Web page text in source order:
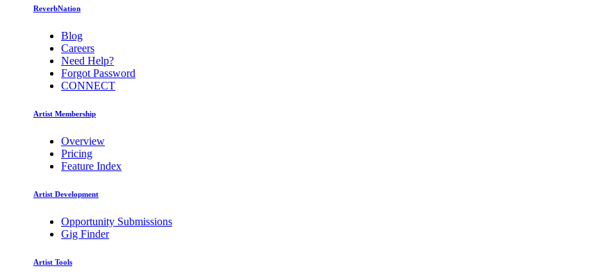
ReverbNation
Blog
Careers
Need Help?
Forgot Password
CONNECT
Artist Membership
Overview
Pricing
Feature Index
Artist Development
Opportunity Submissions
Gig Finder
Artist Tools